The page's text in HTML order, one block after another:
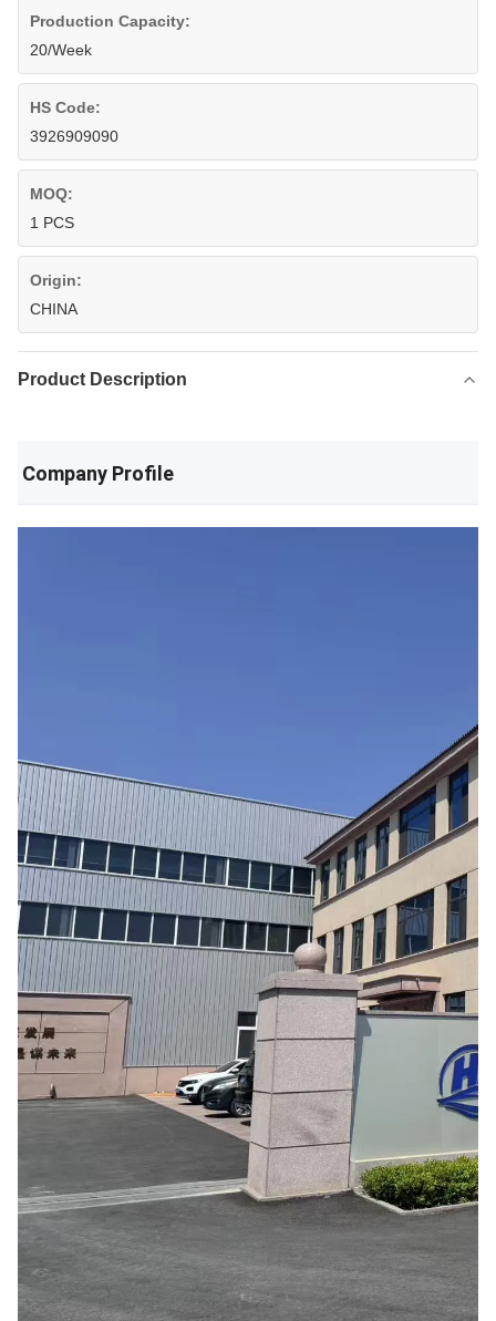
Production Capacity:
20/Week
HS Code:
3926909090
MOQ:
1 PCS
Origin:
CHINA
Product Description
Company Profile